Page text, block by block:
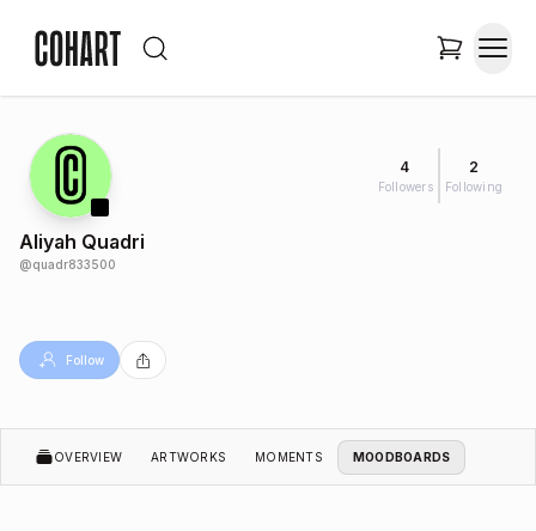
4
Followers
2
Following
Aliyah Quadri
@quadr833500
Follow
OVERVIEW ARTWORKS MOMENTS MOODBOARDS